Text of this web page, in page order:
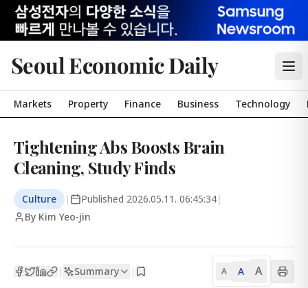
Seoul Economic Daily
Markets Property Finance Business Technology
Tightening Abs Boosts Brain
Cleaning, Study Finds
Culture | Published 2026.05.11. 06:45:34 |
By Kim Yeo-jin
| Summary | A A A